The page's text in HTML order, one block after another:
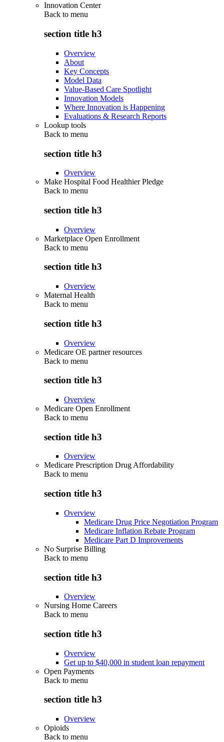
Innovation Center
Back to menu
section title h3
Overview
About
Key Concepts
Model Data
Value-Based Care Spotlight
Innovation Models
Where Innovation is Happening
Evaluations & Research Reports
Lookup tools
Back to menu
section title h3
Overview
Make Hospital Food Healthier Pledge
Back to menu
section title h3
Overview
Marketplace Open Enrollment
Back to menu
section title h3
Overview
Maternal Health
Back to menu
section title h3
Overview
Medicare OE partner resources
Back to menu
section title h3
Overview
Medicare Open Enrollment
Back to menu
section title h3
Overview
Medicare Prescription Drug Affordability
Back to menu
section title h3
Overview
Medicare Drug Price Negotiation Program
Medicare Inflation Rebate Program
Medicare Part D Improvements
No Surprise Billing
Back to menu
section title h3
Overview
Nursing Home Careers
Back to menu
section title h3
Overview
Get up to $40,000 in student loan repayment
Open Payments
Back to menu
section title h3
Overview
Opioids
Back to menu